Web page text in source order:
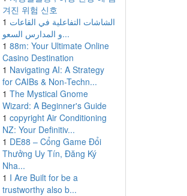
겨진 위험 신호
1 الشاشات التفاعلية في القاعات
و المدارس السعو...
1 88m: Your Ultimate Online
Casino Destination
1 Navigating AI: A Strategy
for CAIBs & Non-Techn...
1 The Mystical Gnome
Wizard: A Beginner's Guide
1 copyright Air Conditioning
NZ: Your Definitiv...
1 DE88 – Cổng Game Đổi
Thưởng Uy Tín, Đăng Ký
Nha...
1 I Are Built for be a
trustworthy also b...